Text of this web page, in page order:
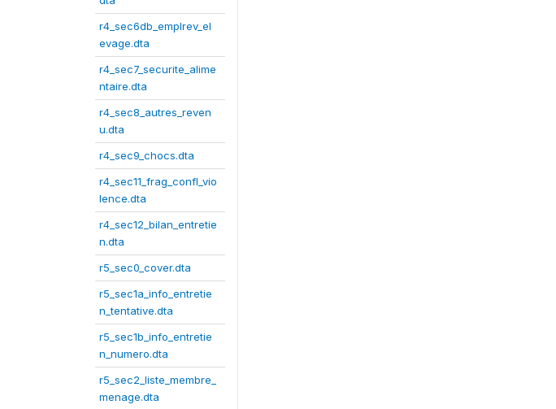
r4_sec6db_emplrev_el
evage.dta
r4_sec7_securite_alime
ntaire.dta
r4_sec8_autres_reven
u.dta
r4_sec9_chocs.dta
r4_sec11_frag_confl_vio
lence.dta
r4_sec12_bilan_entretie
n.dta
r5_sec0_cover.dta
r5_sec1a_info_entretie
n_tentative.dta
r5_sec1b_info_entretie
n_numero.dta
r5_sec2_liste_membre_
menage.dta